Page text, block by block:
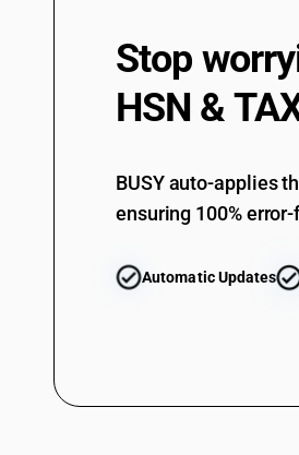
Stop
HSN &
BUSY auto-applies
ensuring 100%
Automatic Updates